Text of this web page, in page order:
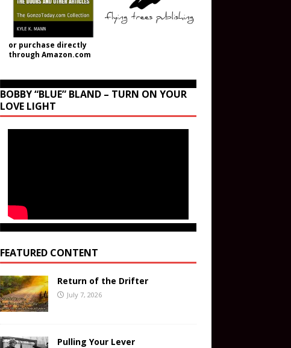
or purchase directly
through Amazon.com
BOBBY “BLUE” BLAND – TURN ON YOUR
LOVE LIGHT
FEATURED CONTENT
Return of the Drifter
July 7, 2026
Pulling Your Lever